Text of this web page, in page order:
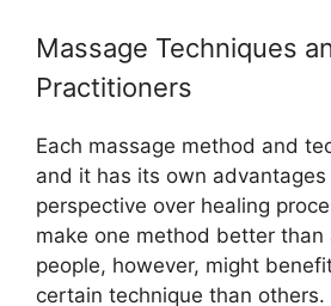
Massage Techniques
Practitioners
Each massage method and
and it has its own
perspective over healing
make one method better than
people, however, might
certain technique than